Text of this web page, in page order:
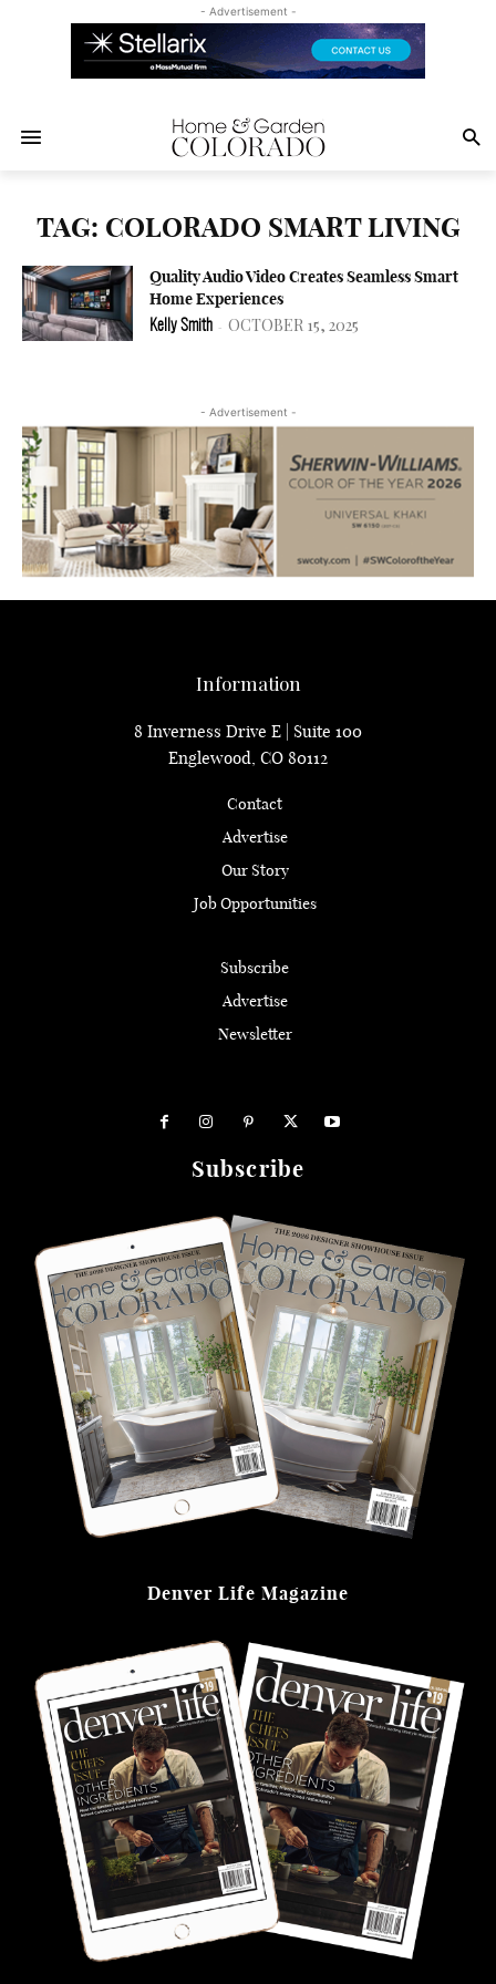
- Advertisement -
TAG: COLORADO SMART LIVING
Quality Audio Video Creates Seamless Smart
Home Experiences
Kelly Smith - OCTOBER 15, 2025
- Advertisement -
Information
8 Inverness Drive E | Suite 100
Englewood, CO 80112
Contact
Advertise
Our Story
Job Opportunities
Subscribe
Advertise
Newsletter
Subscribe
Denver Life Magazine